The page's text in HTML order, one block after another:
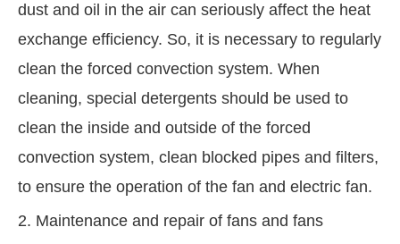
dust and oil in the air can seriously affect the heat
exchange efficiency. So, it is necessary to regularly
clean the forced convection system. When
cleaning, special detergents should be used to
clean the inside and outside of the forced
convection system, clean blocked pipes and filters,
to ensure the operation of the fan and electric fan.
2. Maintenance and repair of fans and fans